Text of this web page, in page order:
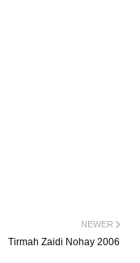
NEWER
Tirmah Zaidi Nohay 2006